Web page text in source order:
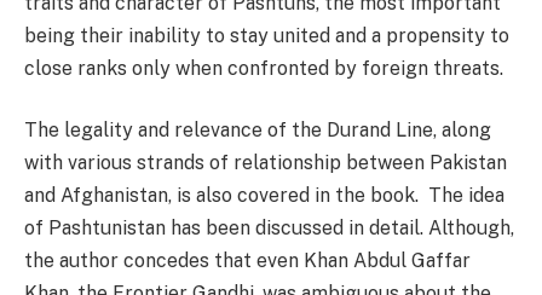
being their inability to stay united and a propensity to
close ranks only when confronted by foreign threats.
The legality and relevance of the Durand Line, along
with various strands of relationship between Pakistan
and Afghanistan, is also covered in the book. The idea
of Pashtunistan has been discussed in detail. Although,
the author concedes that even Khan Abdul Gaffar